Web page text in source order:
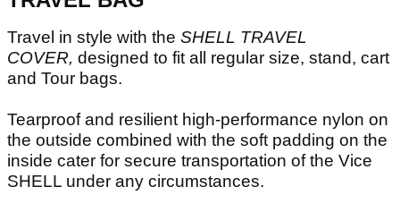
Travel in style with the SHELL TRAVEL
COVER, designed to fit all regular size, stand, cart
and Tour bags.
Tearproof and resilient high-performance nylon on
the outside combined with the soft padding on the
inside cater for secure transportation of the Vice
SHELL under any circumstances.